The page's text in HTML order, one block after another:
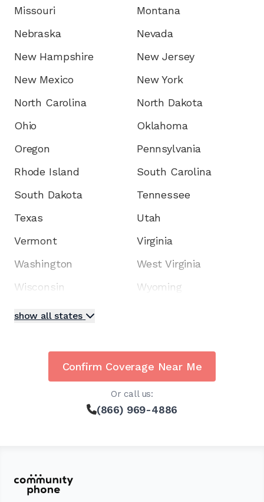
Missouri
Montana
Nebraska
Nevada
New Hampshire
New Jersey
New Mexico
New York
North Carolina
North Dakota
Ohio
Oklahoma
Oregon
Pennsylvania
Rhode Island
South Carolina
South Dakota
Tennessee
Texas
Utah
Vermont
Virginia
Washington
West Virginia
Wisconsin
Wyoming
show all states
Confirm Coverage Near Me
Or call us:
(866) 969-4886